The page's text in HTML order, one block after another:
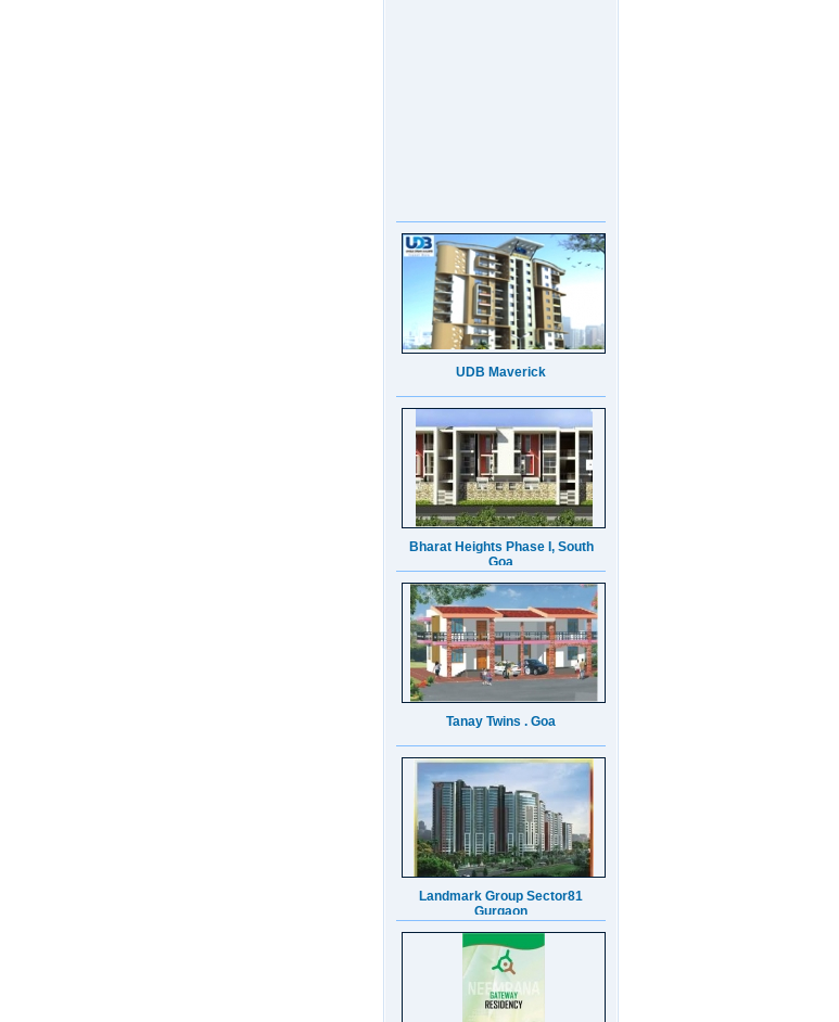
UDB Maverick
Bharat Heights Phase I, South
Goa
Tanay Twins . Goa
Landmark Group Sector81
Gurgaon